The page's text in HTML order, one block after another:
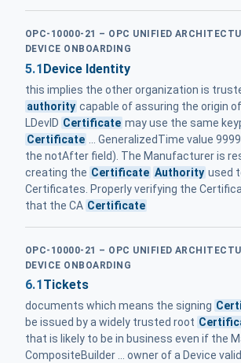
OPC-10000-21 – OPC UNIFIED
DEVICE ONBOARDING
5.1Device Identity
this implies the other organization is
authority capable of assuring the origin
LDevID Certificate may use the same
Certificate
... GeneralizedTime value
the notAfter field). The Manufacturer is
creating the Certificate Authority used
Certificates. Properly verifying the
that the CA Certificate
OPC-10000-21 – OPC UNIFIED
DEVICE ONBOARDING
6.1 Tickets
documents which means the signing
be issued by a widely trusted root
that is likely to be in business even if the
CompositeBuilder ... owner of a Device